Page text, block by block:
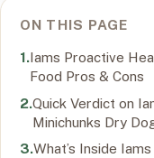
ON THIS PAGE
Iams Proactive
Food Pros & Cons
Quick Verdict on
Minichunks Dry
What’s Inside